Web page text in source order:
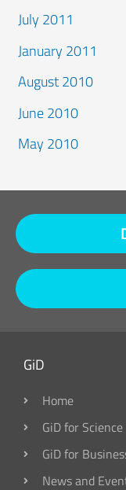
July 2011
January 2011
August 2010
June 2010
May 2010
GiD
Home
GiD for Science
GiD for
News and